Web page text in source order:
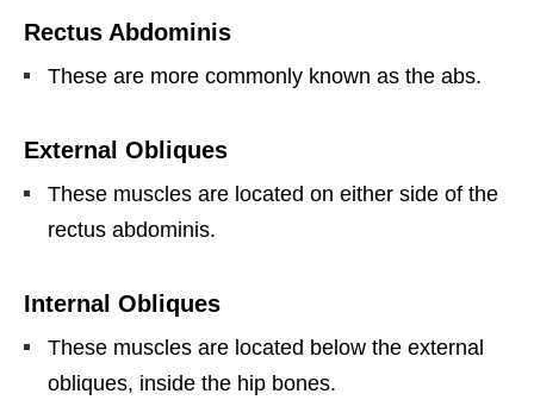
Rectus Abdominis
These are more commonly known as the abs.
External Obliques
These muscles are located on either side of the
rectus abdominis.
Internal Obliques
These muscles are located below the external
obliques, inside the hip bones.